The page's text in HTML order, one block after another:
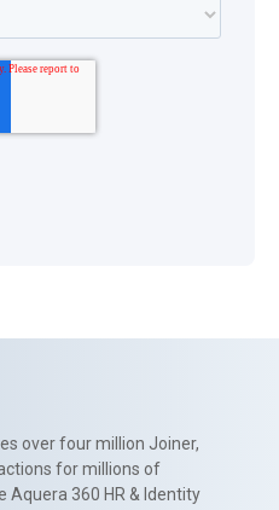
over four million Joiner,
for millions of
360 HR & Identity